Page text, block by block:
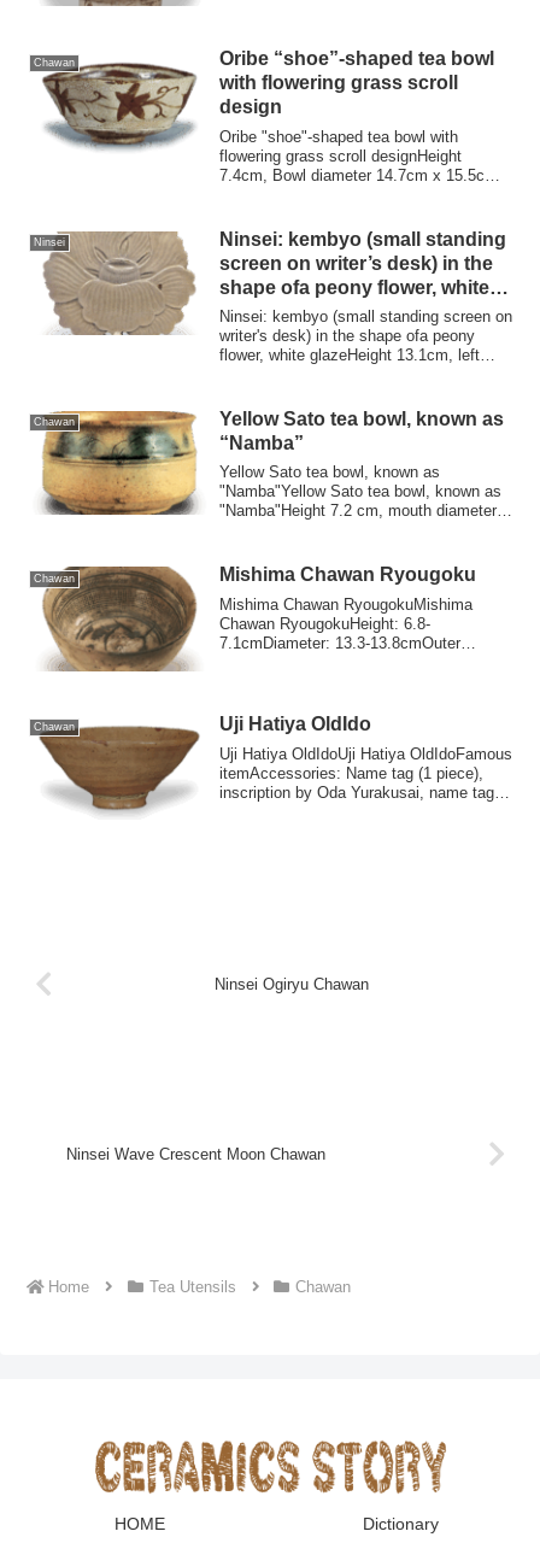
Chawan
Oribe “shoe”-shaped tea bowl
with flowering grass scroll
design
Oribe "shoe"-shaped tea bowl with
flowering grass scroll designHeight
7.4cm, Bowl diameter 14.7cm x 15.5cm,
Ninsei
Ninsei: kembyo (small standing
screen on writer’s desk) in the
shape ofa peony flower, white
glaze
Ninsei: kembyo (small standing screen on
writer's desk) in the shape ofa peony
flower, white glazeHeight 13.1cm, left
Chawan
Yellow Sato tea bowl, known as
“Namba”
Yellow Sato tea bowl, known as
"Namba"Yellow Sato tea bowl, known as
"Namba"Height 7.2 cm, mouth diameter
Chawan Mishima Chawan Ryougoku
Mishima Chawan RyougokuMishima
Chawan RyougokuHeight: 6.8-
7.1cmDiameter: 13.3-13.8cmOuter
Chawan Uji Hatiya OldIdo
Uji Hatiya OldIdoUji Hatiya OldIdoFamous
itemAccessories: Name tag (1 piece),
inscription by Oda Yurakusai, name tag
Ninsei Ogiryu Chawan
Ninsei Wave Crescent Moon Chawan
Home Tea Utensils Chawan
HOME Dictionary